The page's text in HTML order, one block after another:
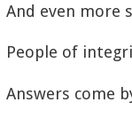
And even more
People of
Answers come